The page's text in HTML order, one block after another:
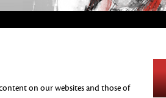
on our websites and those of